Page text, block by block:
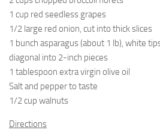
1 cup red seedless grapes
1/2 large red onion, cut into thick slices
1 bunch asparagus (about 1 lb), white
diagonal into 2-inch pieces
1 tablespoon extra virgin olive oil
Salt and pepper to taste
1/2 cup walnuts
Directions